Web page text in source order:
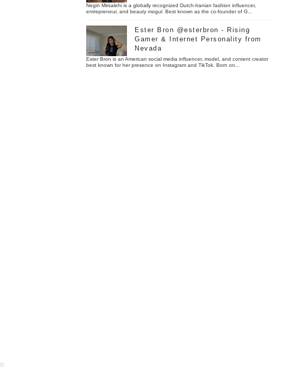
Negin Mirsalehi is a globally recognized Dutch-Iranian fashion influencer,
entrepreneur, and beauty mogul. Best known as the co-founder of G...
Ester Bron @esterbron - Rising
Gamer & Internet Personality from
Nevada
Ester Bron is an American social media influencer, model, and content creator
best known for her presence on Instagram and TikTok. Born on...